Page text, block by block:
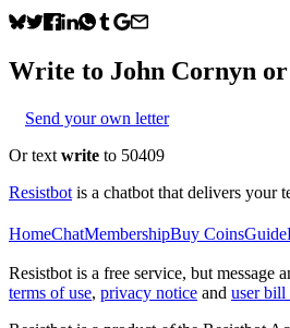
Write to John Cornyn
Send your own letter
Or text write to 50409
Resistbot is a chatbot that delivers your
HomeChatMembershipBuy CoinsGuide
Resistbot is a free service, but
terms of use, privacy notice and user bill